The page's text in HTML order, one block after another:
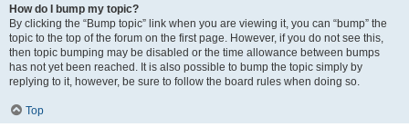
How do I bump my topic?
By clicking the “Bump topic” link when you are viewing it, you can “bump” the
topic to the top of the forum on the first page. However, if you do not see this,
then topic bumping may be disabled or the time allowance between bumps
has not yet been reached. It is also possible to bump the topic simply by
replying to it, however, be sure to follow the board rules when doing so.
Top